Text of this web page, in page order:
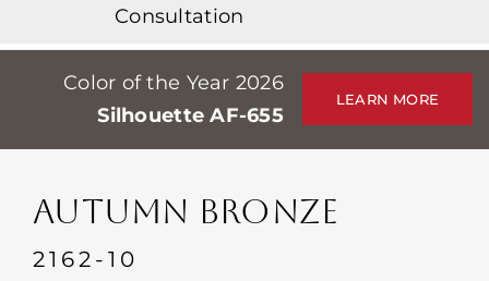
Professionals
Stores
Events
접촉
Consultation
Color of the Year 2026
Silhouette AF-655
LEARN MORE
AUTUMN BRONZE
2162-10